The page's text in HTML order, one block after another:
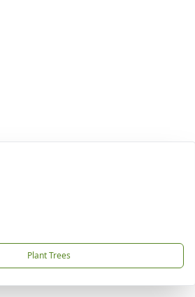
Plant Trees